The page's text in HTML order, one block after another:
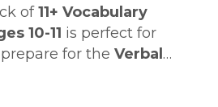
of11+ Vocabulary
10-11 is perfect for
for the Verbal